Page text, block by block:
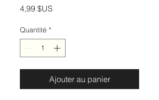
4,99 $US
Quantité *
Ajouter au panier